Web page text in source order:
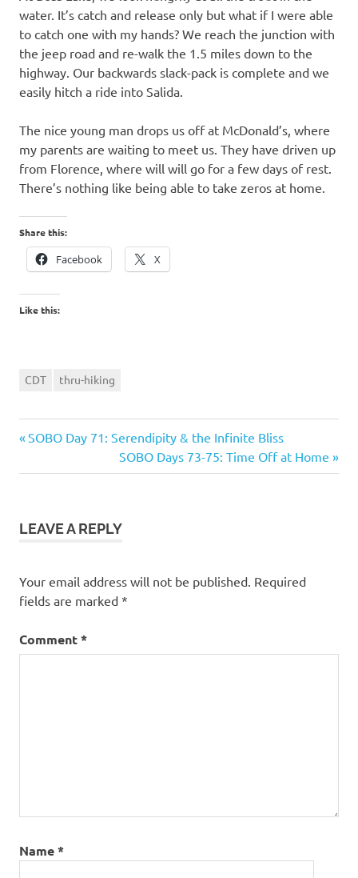
water. It’s catch and release only but what if I were able
to catch one with my hands? We reach the junction with
the jeep road and re-walk the 1.5 miles down to the
highway. Our backwards slack-pack is complete and we
easily hitch a ride into Salida.
The nice young man drops us off at McDonald’s, where
my parents are waiting to meet us. They have driven up
from Florence, where will will go for a few days of rest.
There’s nothing like being able to take zeros at home.
Share this:
Facebook X
Like this:
CDT thru-hiking
Post
navigation
Previous
SOBO Day 71: Serendipity & the Infinite Bliss
Next
Post:
SOBO Days 73-75: Time Off at Home
LEAVE A REPLY
Your email address will not be published. Required
fields are marked *
Comment*
Name*